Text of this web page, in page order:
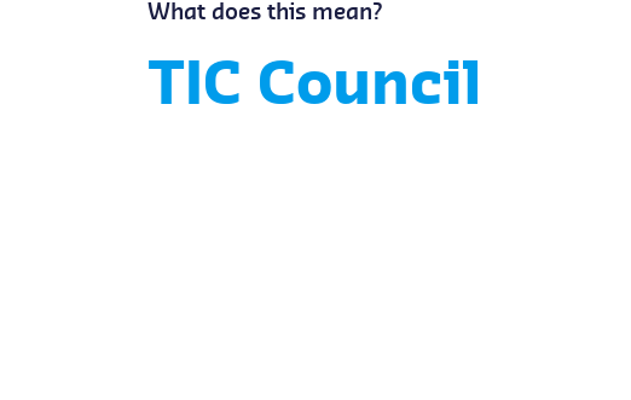
What does this mean?
TIC Council